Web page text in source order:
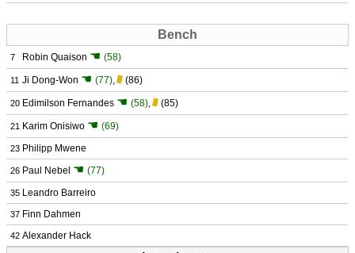
Bench
7 Robin Quaison ☚ (58)
11 Ji Dong-Won ☚ (77), (86)
20 Edimilson Fernandes ☚ (58), (85)
21 Karim Onisiwo ☚ (69)
23 Philipp Mwene
26 Paul Nebel ☚ (77)
35 Leandro Barreiro
37 Finn Dahmen
42 Alexander Hack